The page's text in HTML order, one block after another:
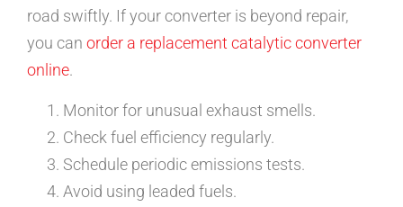
road swiftly. If your converter is beyond repair,
you can order a replacement catalytic converter
online.
Monitor for unusual exhaust smells.
Check fuel efficiency regularly.
Schedule periodic emissions tests.
Avoid using leaded fuels.